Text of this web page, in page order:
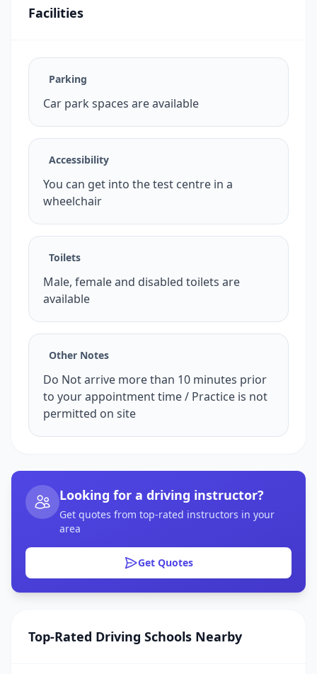
Facilities
Parking
Car park spaces are available
Accessibility
You can get into the test centre in a
wheelchair
Toilets
Male, female and disabled toilets are
available
Other Notes
Do Not arrive more than 10 minutes prior
to your appointment time / Practice is not
permitted on site
Looking for a driving instructor?
Get quotes from top-rated instructors in your
area
Get Quotes
Top-Rated Driving Schools Nearby